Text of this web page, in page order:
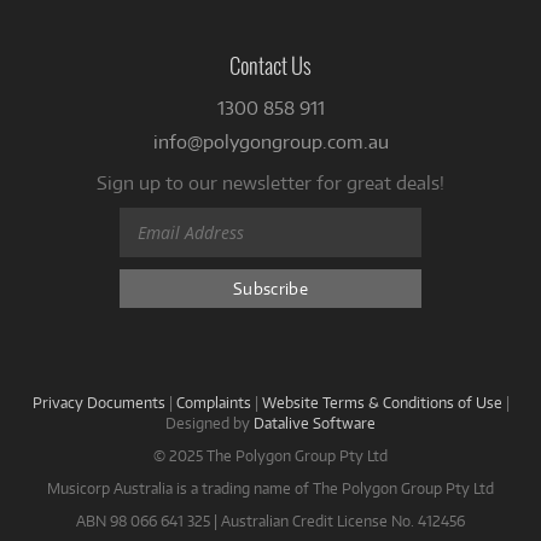
Contact Us
1300 858 911
info@polygongroup.com.au
Sign up to our newsletter for great deals!
Privacy Documents | Complaints | Website Terms & Conditions of Use |
Designed by Datalive Software
© 2025 The Polygon Group Pty Ltd
Musicorp Australia is a trading name of The Polygon Group Pty Ltd
ABN 98 066 641 325 | Australian Credit License No. 412456